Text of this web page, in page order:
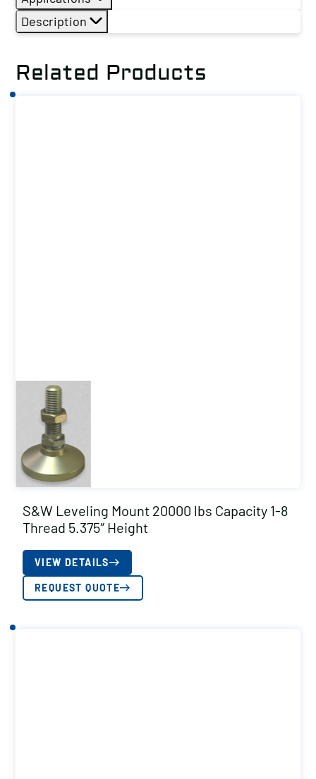
Description
Related Products
S&W Leveling Mount 20000 lbs Capacity 1-8
Thread 5.375″ Height
VIEW DETAILS
REQUEST QUOTE